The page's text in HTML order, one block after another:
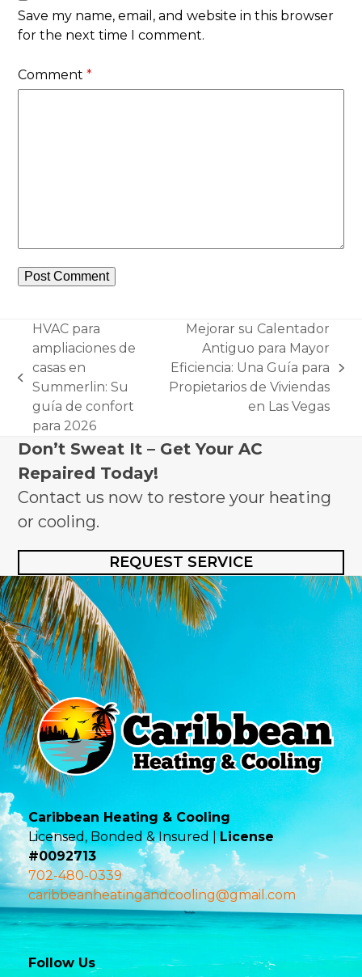
Save my name, email, and website in this browser
for the next time I comment.
Comment*
previous
post:
HVAC para
ampliaciones de
casas en
Summerlin: Su
guía de confort
para 2026
next
post:
Mejorar su Calentador
Antiguo para Mayor
Eficiencia: Una Guía para
Propietarios de Viviendas
en Las Vegas
Don’t Sweat It – Get Your AC
Repaired Today!
Contact us now to restore your heating
or cooling.
REQUEST SERVICE
Caribbean Heating & Cooling
Licensed, Bonded & Insured |License
#0092713
702-480-0339
caribbeanheatingandcooling@gmail.com
Follow Us